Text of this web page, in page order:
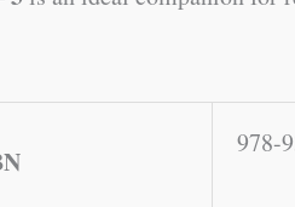
978-